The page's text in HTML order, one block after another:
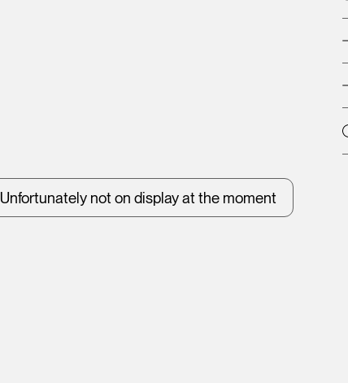
Unfortunately not on display at the moment